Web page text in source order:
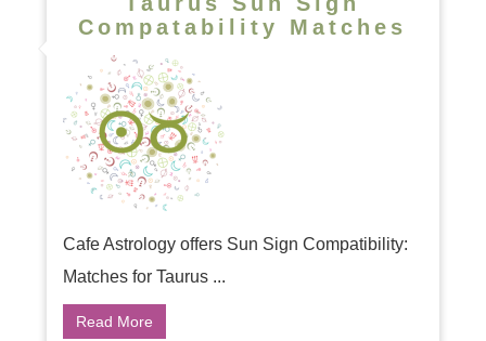
Compatability Matches
Cafe Astrology offers Sun Sign Compatibility:
Matches for Taurus ...
Read More